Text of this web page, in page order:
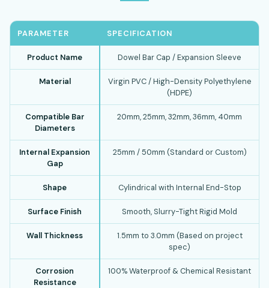
PARAMETER SPECIFICATION
Product Name Dowel Bar Cap / Expansion Sleeve
Material
Virgin PVC / High-Density Polyethylene
(HDPE)
Compatible Bar
Diameters
20mm, 25mm, 32mm, 36mm, 40mm
Internal Expansion
Gap
25mm / 50mm (Standard or Custom)
Shape Cylindrical with Internal End-Stop
Surface Finish Smooth, Slurry-Tight Rigid Mold
Wall Thickness
1.5mm to 3.0mm (Based on project
spec)
Corrosion
Resistance
100% Waterproof & Chemical Resistant